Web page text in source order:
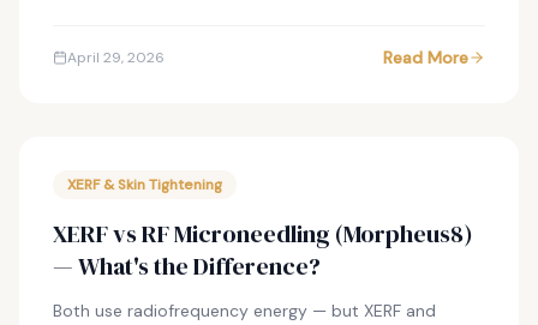
April 29, 2026 Read More
XERF & Skin Tightening
XERF vs RF Microneedling (Morpheus8)
— What's the Difference?
Both use radiofrequency energy — but XERF and